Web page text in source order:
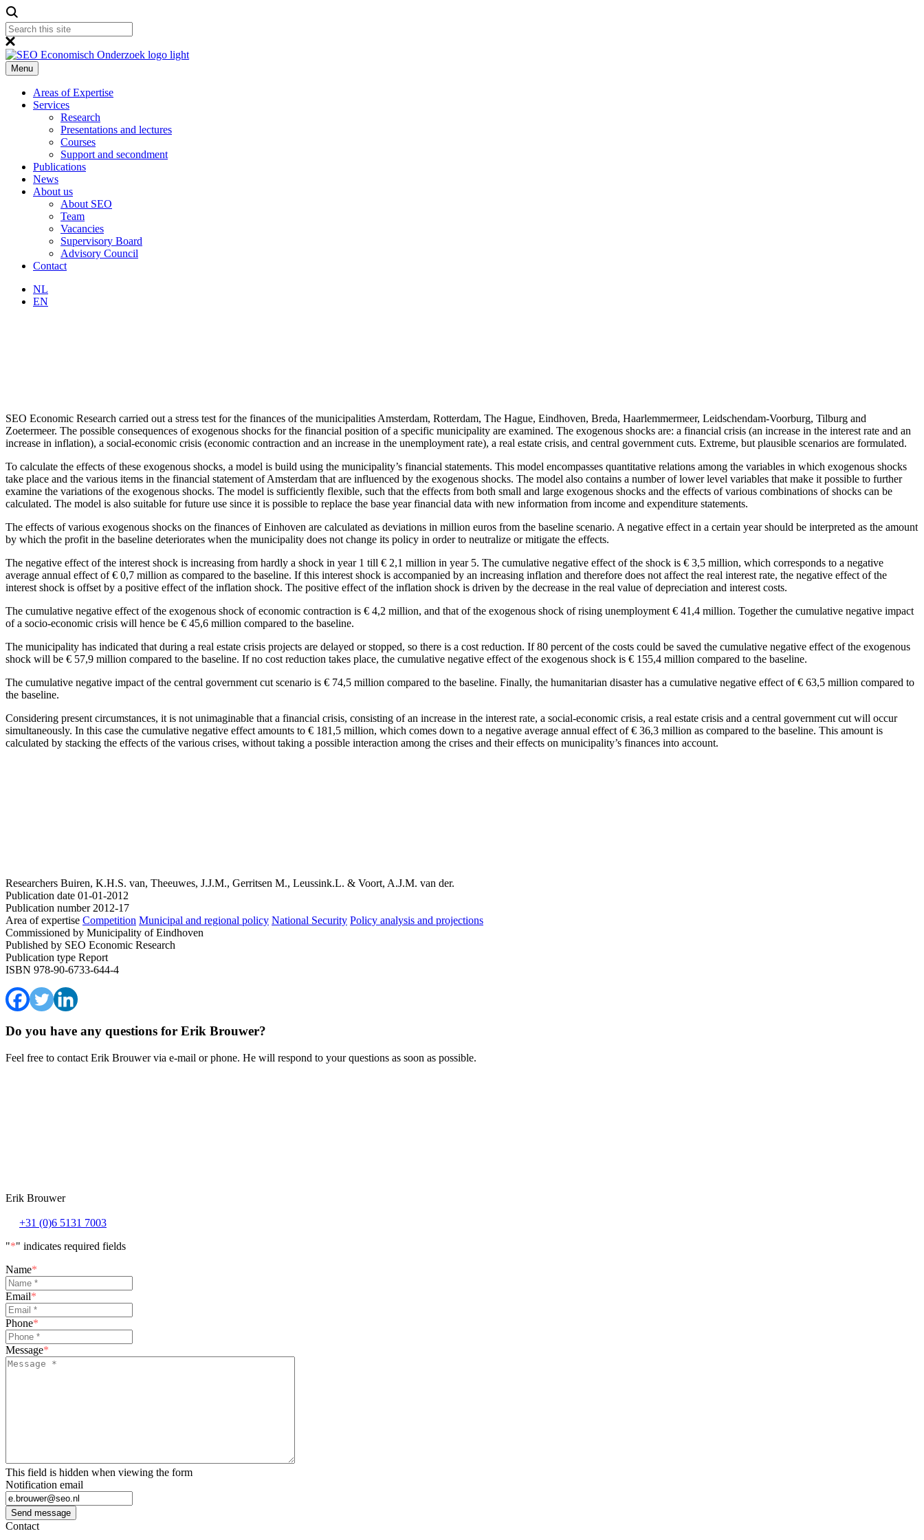
Menu
Areas of Expertise
Services
Research
Presentations and lectures
Courses
Support and secondment
Publications
News
About us
About SEO
Team
Vacancies
Supervisory Board
Advisory Council
Contact
NL
EN
SEO Economic Research carried out a stress test for the finances of the municipalities Amsterdam, Rotterdam, The Hague, Eindhoven, Breda, Haarlemmermeer, Leidschendam-Voorburg, Tilburg and
Zoetermeer. The possible consequences of exogenous shocks for the financial position of a specific municipality are examined. The exogenous shocks are: a financial crisis (an increase in the interest rate and an
increase in inflation), a social-economic crisis (economic contraction and an increase in the unemployment rate), a real estate crisis, and central government cuts. Extreme, but plausible scenarios are formulated.
To calculate the effects of these exogenous shocks, a model is build using the municipality’s financial statements. This model encompasses quantitative relations among the variables in which exogenous shocks
take place and the various items in the financial statement of Amsterdam that are influenced by the exogenous shocks. The model also contains a number of lower level variables that make it possible to further
examine the variations of the exogenous shocks. The model is sufficiently flexible, such that the effects from both small and large exogenous shocks and the effects of various combinations of shocks can be
calculated. The model is also suitable for future use since it is possible to replace the base year financial data with new information from income and expenditure statements.
The effects of various exogenous shocks on the finances of Einhoven are calculated as deviations in million euros from the baseline scenario. A negative effect in a certain year should be interpreted as the amount
by which the profit in the baseline deteriorates when the municipality does not change its policy in order to neutralize or mitigate the effects.
The negative effect of the interest shock is increasing from hardly a shock in year 1 till € 2,1 million in year 5. The cumulative negative effect of the shock is € 3,5 million, which corresponds to a negative
average annual effect of € 0,7 million as compared to the baseline. If this interest shock is accompanied by an increasing inflation and therefore does not affect the real interest rate, the negative effect of the
interest shock is offset by a positive effect of the inflation shock. The positive effect of the inflation shock is driven by the decrease in the real value of depreciation and interest costs.
The cumulative negative effect of the exogenous shock of economic contraction is € 4,2 million, and that of the exogenous shock of rising unemployment € 41,4 million. Together the cumulative negative impact
of a socio-economic crisis will hence be € 45,6 million compared to the baseline.
The municipality has indicated that during a real estate crisis projects are delayed or stopped, so there is a cost reduction. If 80 percent of the costs could be saved the cumulative negative effect of the exogenous
shock will be € 57,9 million compared to the baseline. If no cost reduction takes place, the cumulative negative effect of the exogenous shock is € 155,4 million compared to the baseline.
The cumulative negative impact of the central government cut scenario is € 74,5 million compared to the baseline. Finally, the humanitarian disaster has a cumulative negative effect of € 63,5 million compared to
the baseline.
Considering present circumstances, it is not unimaginable that a financial crisis, consisting of an increase in the interest rate, a social-economic crisis, a real estate crisis and a central government cut will occur
simultaneously. In this case the cumulative negative effect amounts to € 181,5 million, which comes down to a negative average annual effect of € 36,3 million as compared to the baseline. This amount is
calculated by stacking the effects of the various crises, without taking a possible interaction among the crises and their effects on municipality’s finances into account.
Researchers Buiren, K.H.S. van, Theeuwes, J.J.M., Gerritsen M., Leussink.L. & Voort, A.J.M. van der.
Publication date 01-01-2012
Publication number2012-17
Area of expertise Competition Municipal and regional policy National Security Policy analysis and projections
Commissioned by Municipality of Eindhoven
Published by SEO Economic Research
Publication type Report
ISBN 978-90-6733-644-4
Do you have any questions for Erik Brouwer?
Feel free to contact Erik Brouwer via e-mail or phone. He will respond to your questions as soon as possible.
Erik Brouwer
+31 (0)6 5131 7003
"*" indicates required fields
Name*
Email*
Phone*
Message*
This field is hidden when viewing the form
Notification email
Send message
Contact